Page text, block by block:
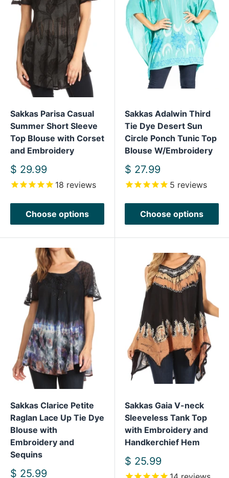
Sakkas Parisa Casual
Summer Short Sleeve
Top Blouse with Corset
and Embroidery
Sale
price
$ 29.99
18 reviews
Choose options
Sakkas Adalwin Third
Tie Dye Desert Sun
Circle Ponch Tunic Top
Blouse W/Embroidery
Sale
price
$ 27.99
5 reviews
Choose options
Sakkas Clarice Petite
Raglan Lace Up Tie Dye
Blouse with
Embroidery and
Sequins
Sale
$ 25.99
Sakkas Gaia V-neck
Sleeveless Tank Top
with Embroidery and
Handkerchief Hem
Sale
price
$ 25.99